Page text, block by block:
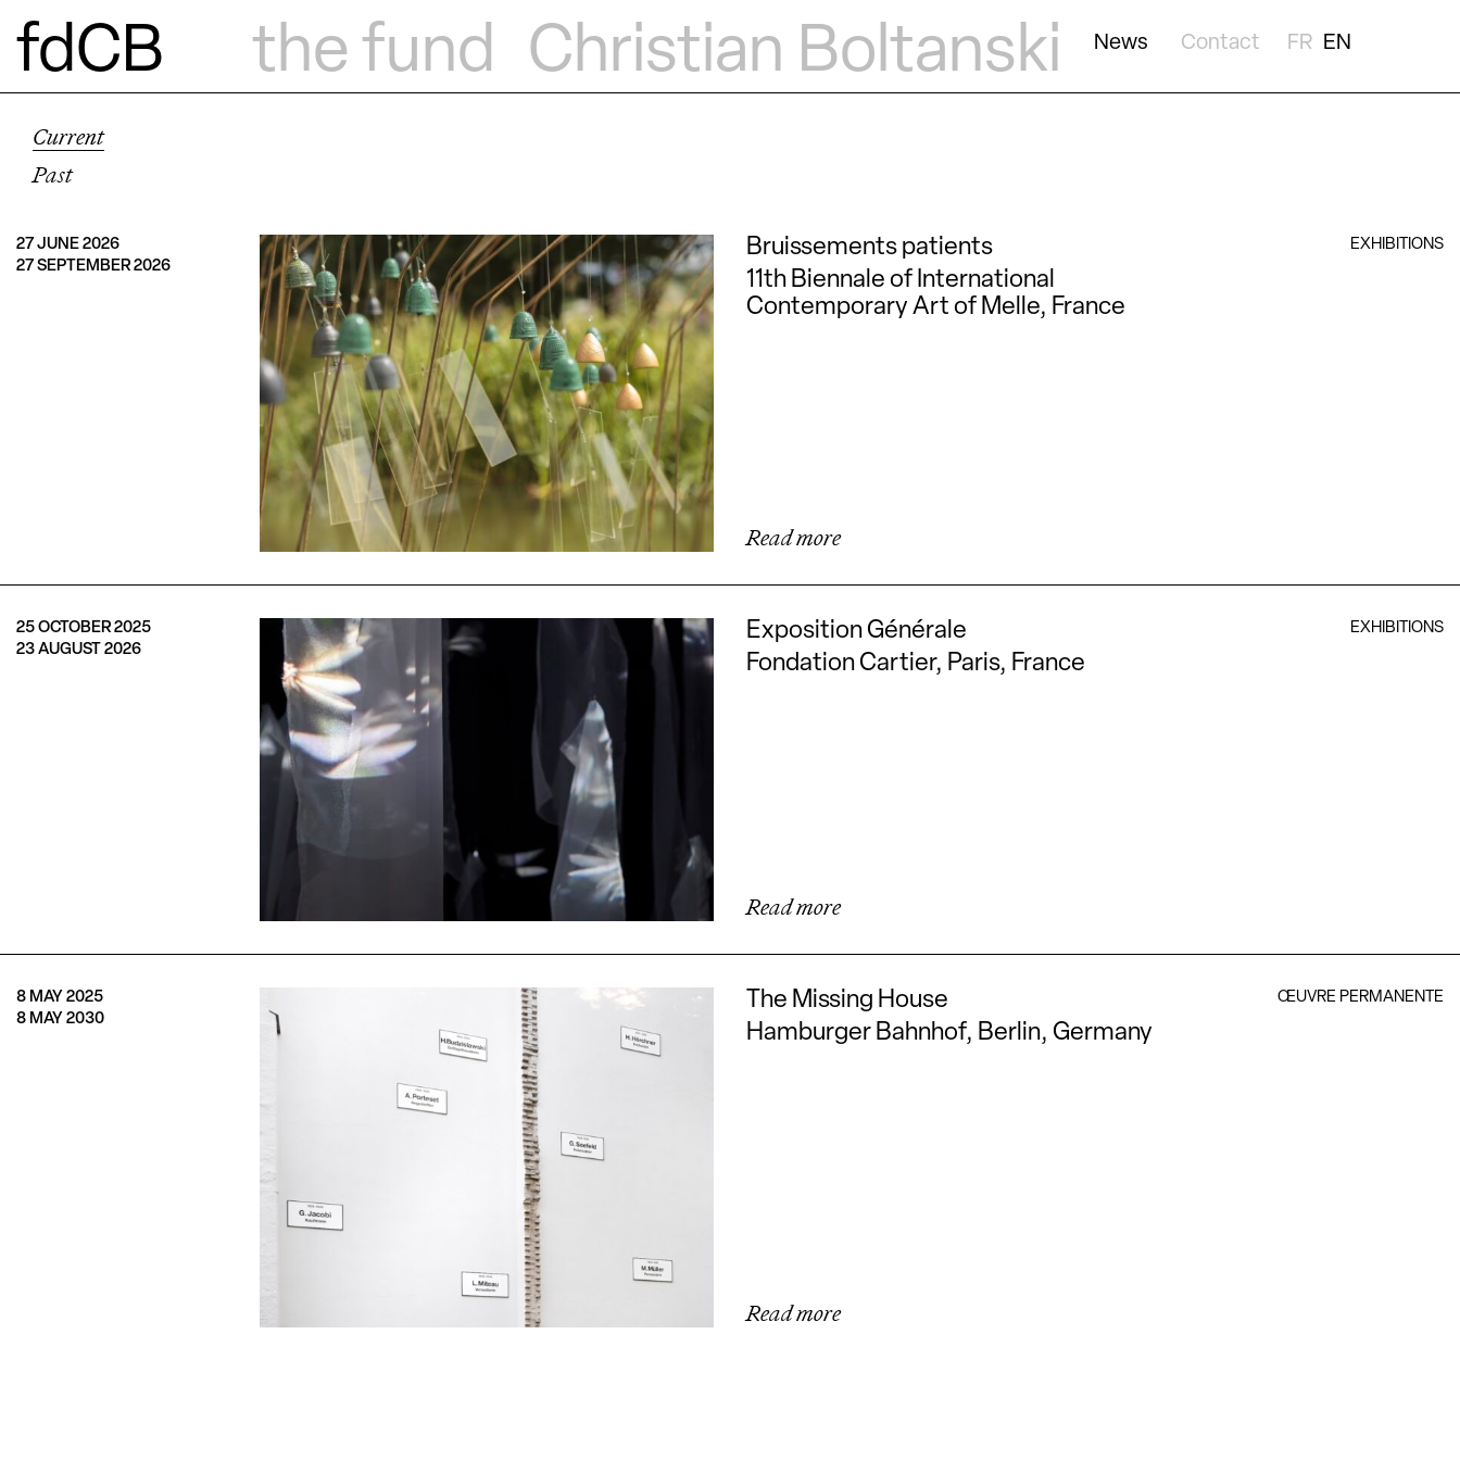
fdCB the fund Christian Boltanski News Contact FR EN
Current
Past
27 JUNE 2026
27 SEPTEMBER 2026
Bruissements patients
11th Biennale of International
Contemporary Art of Melle, France
Read more
EXHIBITIONS
25 OCTOBER 2025
23 AUGUST 2026
Exposition Générale
Fondation Cartier, Paris, France
Read more
EXHIBITIONS
8 MAY 2025
8 MAY 2030
The Missing House
Hamburger Bahnhof, Berlin, Germany
Read more
ŒUVRE PERMANENTE